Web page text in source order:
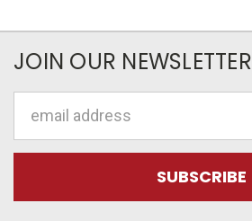
JOIN OUR NEWSLETTER